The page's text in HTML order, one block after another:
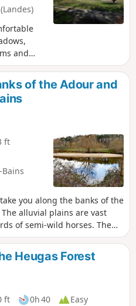
and
beautiful
of the Adour and
ft
you along the banks of the
alluvial plains are vast
of semi-wild horses. The
storks, egrets and grey
towpath along the banks
by mountain bike. It has
start to Saubusse. As
plains are floodplains, it is
rain.
Heugas Forest
ft 0h 40
Easy